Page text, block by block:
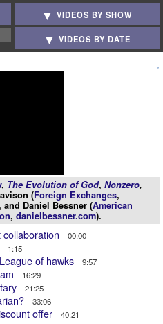
VIDEOS BY SHOW
VIDEOS BY DATE
, The Evolution of God, Nonzero,
(Foreign Exchanges,
and Daniel Bessner (American
, danielbessner.com).
00:00
1:15
of hawks 9:57
16:29
21:25
33:06
offer 40:21